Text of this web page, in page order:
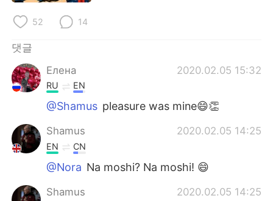
52 14
댓글
Елена
2020.02.05 15:32
RU EN
@Shamus pleasure was mine😄👏
Shamus 2020.02.05 14:25
EN CN
@Nora Na moshi? Na moshi! 😄
Shamus 2020.02.05 14:25